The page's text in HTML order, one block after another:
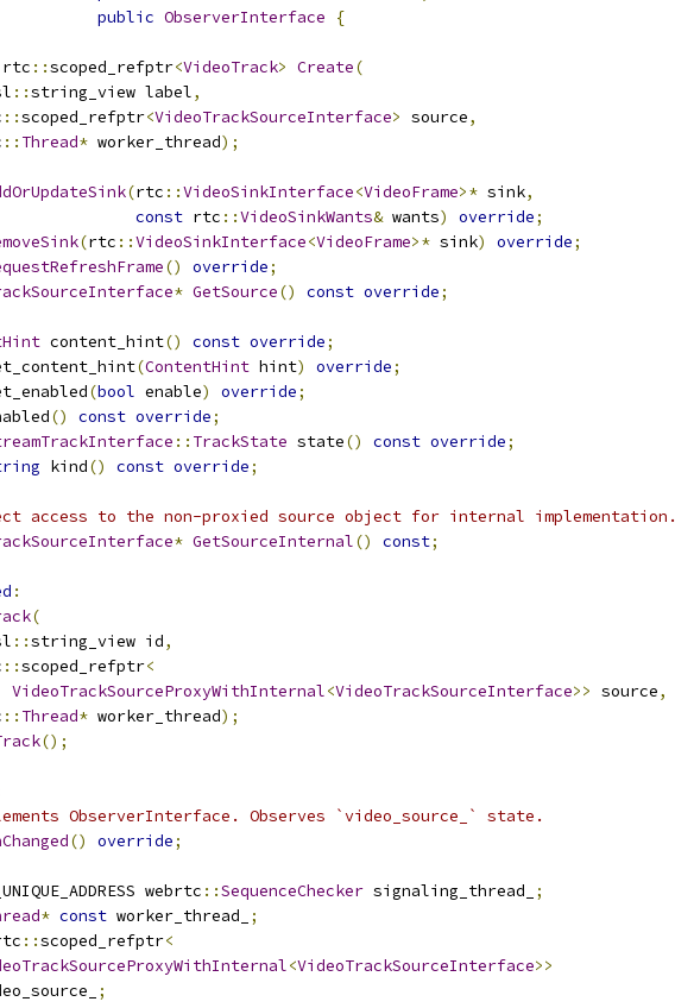
public ObserverInterface
{
rtc ::scoped_refptr<VideoTrack> Create(
::string_view label,
::scoped_refptr<VideoTrackSourceInterface> source,
:: Thread* worker_thread);
(rtc ::VideoSinkInterface<VideoFrame>* sink,
const rtc ::VideoSinkWants& wants) override;
(rtc ::VideoSinkInterface<VideoFrame>* sink) override;
() override;
* GetSource() const override;
content_hint() const override;
(ContentHint hint) override;
(bool enable) override;
() const override;
:: TrackState state() const override;
kind() const override;
access to the non-proxied source object for internal implementation.
* GetSourceInternal() const;
:
(
::string_view id,
::scoped_refptr<
VideoTrackSourceProxyWithInternal<VideoTrackSourceInterface>> source,
:: Thread* worker_thread);
();
ObserverInterface. Observes `video_source_` state.
() override;
webrtc
::SequenceChecker signaling_thread_
;
* const worker_thread_
;
::scoped_refptr<
<VideoTrackSourceInterface>>
;